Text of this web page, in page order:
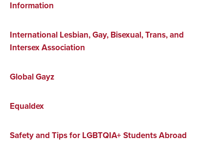
Information
International Lesbian, Gay, Bisexual, Trans, and
Intersex Association
Global Gayz
Equaldex
Safety and Tips for LGBTQIA+ Students Abroad